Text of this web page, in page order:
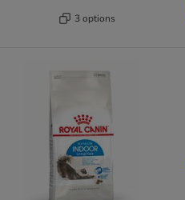
3 options